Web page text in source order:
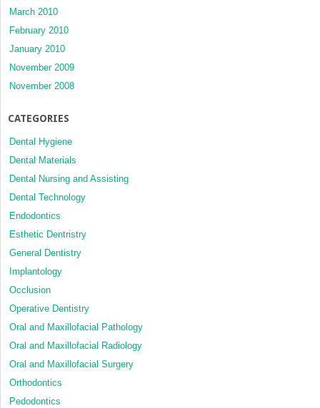
March 2010
February 2010
January 2010
November 2009
November 2008
CATEGORIES
Dental Hygiene
Dental Materials
Dental Nursing and Assisting
Dental Technology
Endodontics
Esthetic Dentristry
General Dentistry
Implantology
Occlusion
Operative Dentistry
Oral and Maxillofacial Pathology
Oral and Maxillofacial Radiology
Oral and Maxillofacial Surgery
Orthodontics
Pedodontics